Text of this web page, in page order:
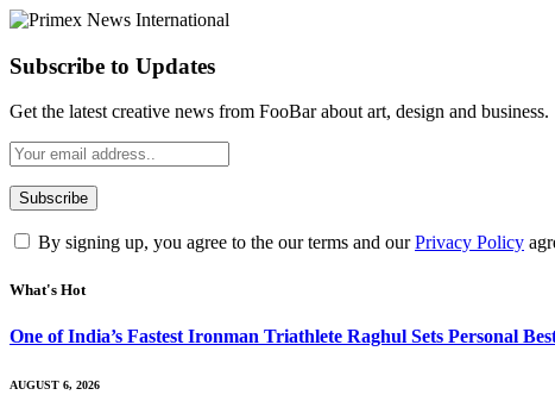
Subscribe to Updates
Get the latest creative news from FooBar about art, design and business.
By signing up, you agree to the our terms and ourPrivacy Policy
What's Hot
One of India’s Fastest Ironman Triathlete Raghul Sets Personal
AUGUST 6, 2026